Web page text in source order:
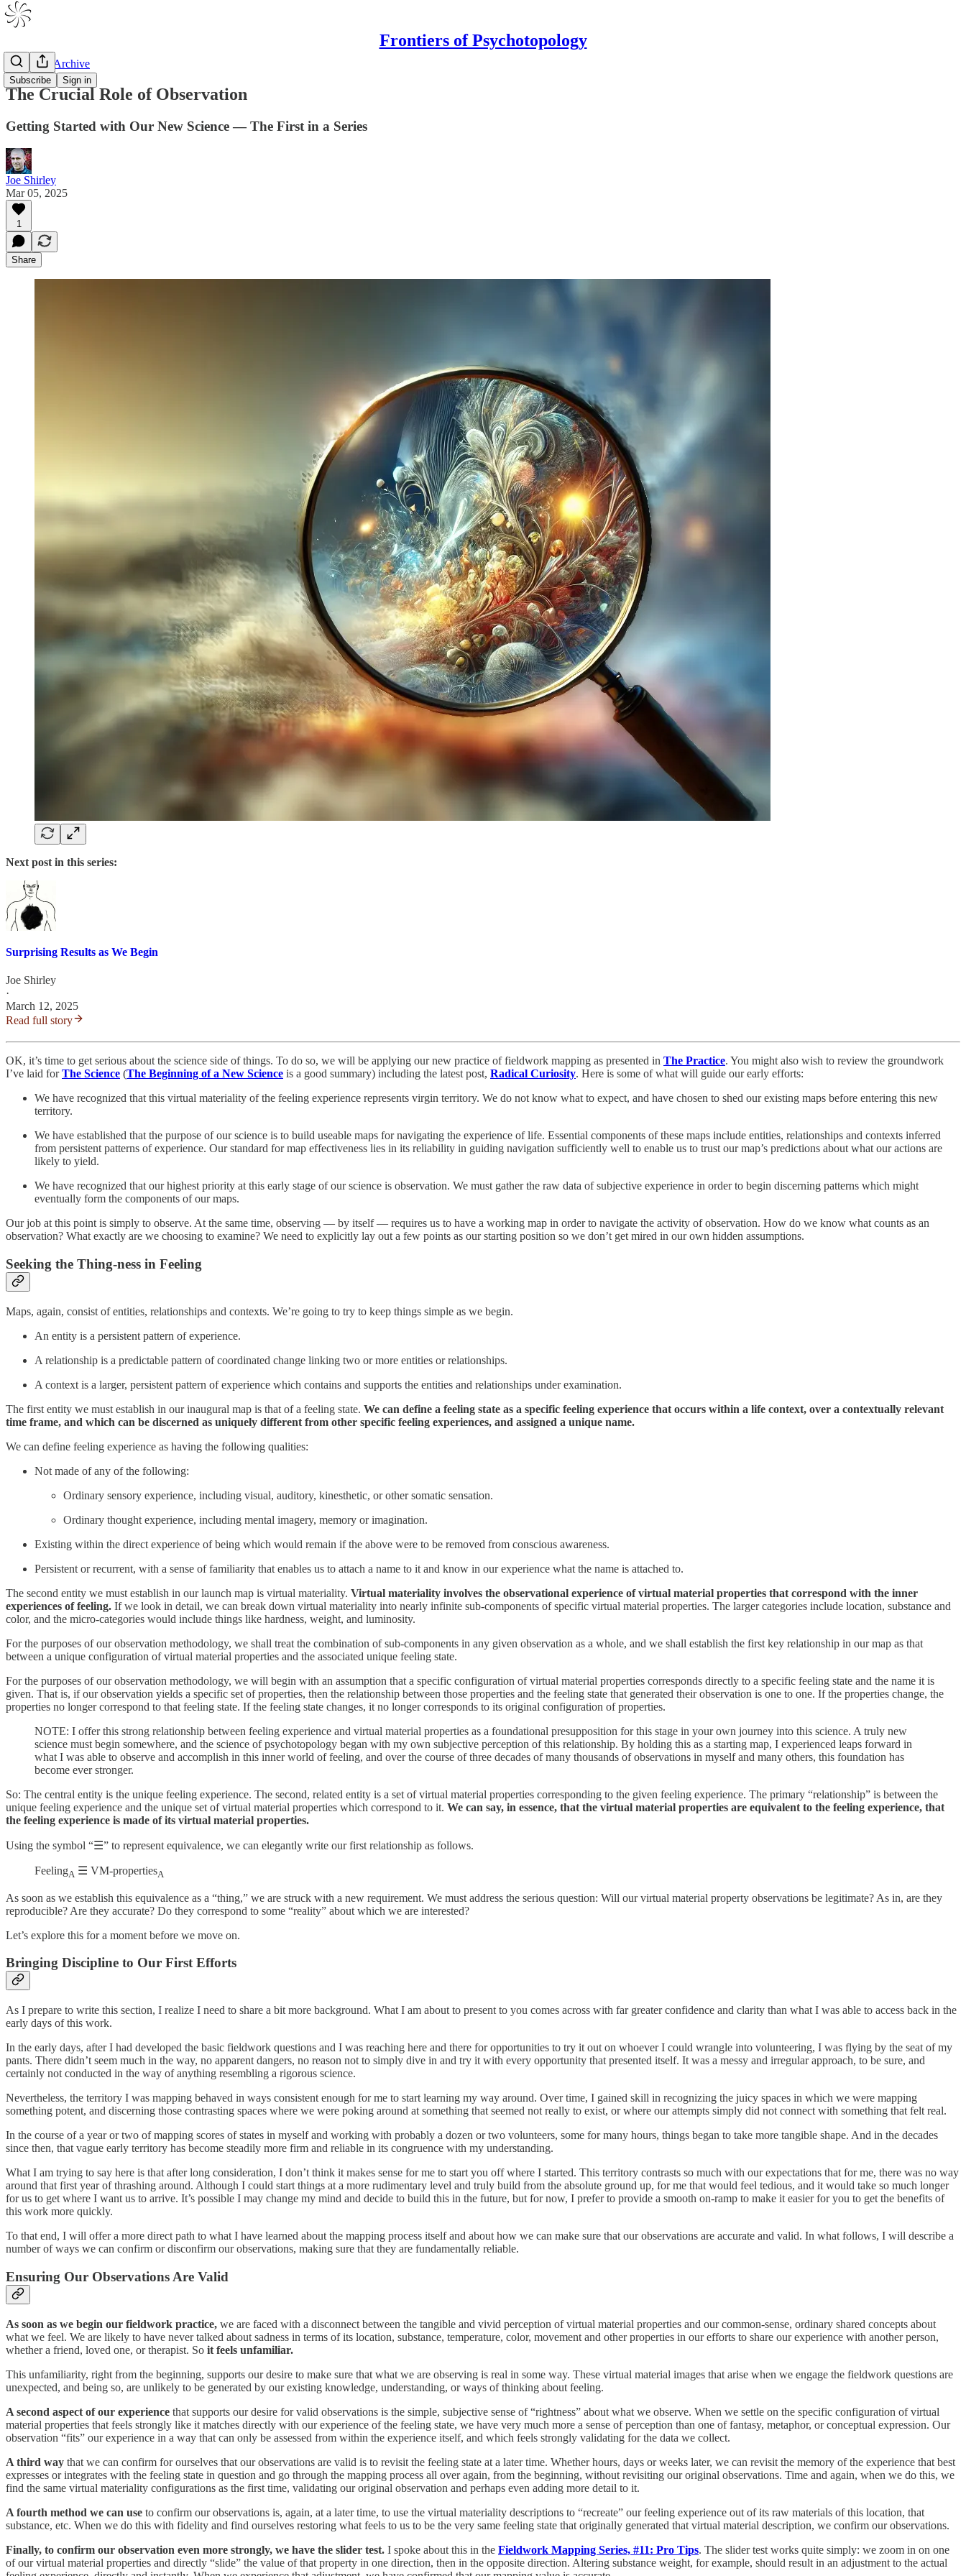
Frontiers of Psychotopology
Subscribe Sign in
V1 Drafts Archive
The Crucial Role of Observation
Getting Started with Our New Science — The First in a Series
Joe Shirley
Mar 05, 2025
1
Share
Next post in this series:
Surprising Results as We Begin
Joe Shirley
·
March 12, 2025
Read full story
OK, it’s time to get serious about the science side of things. To do so, we will be applying our new practice of fieldwork mapping as presented in The Practice. You might also wish to review the groundwork
I’ve laid forThe Science (The Beginning of a New Science is a good summary) including the latest post, Radical Curiosity. Here is some of what will guide our early efforts:
We have recognized that this virtual materiality of the feeling experience represents virgin territory. We do not know what to expect, and have chosen to shed our existing maps before entering this new
territory.
We have established that the purpose of our science is to build useable maps for navigating the experience of life. Essential components of these maps include entities, relationships and contexts inferred
from persistent patterns of experience. Our standard for map effectiveness lies in its reliability in guiding navigation sufficiently well to enable us to trust our map’s predictions about what our actions are
likely to yield.
We have recognized that our highest priority at this early stage of our science is observation. We must gather the raw data of subjective experience in order to begin discerning patterns which might
eventually form the components of our maps.
Our job at this point is simply to observe. At the same time, observing — by itself — requires us to have a working map in order to navigate the activity of observation. How do we know what counts as an
observation? What exactly are we choosing to examine? We need to explicitly lay out a few points as our starting position so we don’t get mired in our own hidden assumptions.
Seeking the Thing-ness in Feeling
Maps, again, consist of entities, relationships and contexts. We’re going to try to keep things simple as we begin.
An entity is a persistent pattern of experience.
A relationship is a predictable pattern of coordinated change linking two or more entities or relationships.
A context is a larger, persistent pattern of experience which contains and supports the entities and relationships under examination.
The first entity we must establish in our inaugural map is that of a feeling state. We can define a feeling state as a specific feeling experience that occurs within a life context, over a contextually relevant
time frame, and which can be discerned as uniquely different from other specific feeling experiences, and assigned a unique name.
We can define feeling experience as having the following qualities:
Not made of any of the following:
Ordinary sensory experience, including visual, auditory, kinesthetic, or other somatic sensation.
Ordinary thought experience, including mental imagery, memory or imagination.
Existing within the direct experience of being which would remain if the above were to be removed from conscious awareness.
Persistent or recurrent, with a sense of familiarity that enables us to attach a name to it and know in our experience what the name is attached to.
The second entity we must establish in our launch map is virtual materiality. Virtual materiality involves the observational experience of virtual material properties that correspond with the inner
experiences of feeling. If we look in detail, we can break down virtual materiality into nearly infinite sub-components of specific virtual material properties. The larger categories include location, substance and
color, and the micro-categories would include things like hardness, weight, and luminosity.
For the purposes of our observation methodology, we shall treat the combination of sub-components in any given observation as a whole, and we shall establish the first key relationship in our map as that
between a unique configuration of virtual material properties and the associated unique feeling state.
For the purposes of our observation methodology, we will begin with an assumption that a specific configuration of virtual material properties corresponds directly to a specific feeling state and the name it is
given. That is, if our observation yields a specific set of properties, then the relationship between those properties and the feeling state that generated their observation is one to one. If the properties change, the
properties no longer correspond to that feeling state. If the feeling state changes, it no longer corresponds to its original configuration of properties.
NOTE: I offer this strong relationship between feeling experience and virtual material properties as a foundational presupposition for this stage in your own journey into this science. A truly new
science must begin somewhere, and the science of psychotopology began with my own subjective perception of this relationship. By holding this as a starting map, I experienced leaps forward in
what I was able to observe and accomplish in this inner world of feeling, and over the course of three decades of many thousands of observations in myself and many others, this foundation has
become ever stronger.
So: The central entity is the unique feeling experience. The second, related entity is a set of virtual material properties corresponding to the given feeling experience. The primary “relationship” is between the
unique feeling experience and the unique set of virtual material properties which correspond to it. We can say, in essence, that the virtual material properties are equivalent to the feeling experience, that
the feeling experience is made of its virtual material properties.
Using the symbol “☰” to represent equivalence, we can elegantly write our first relationship as follows.
FeelingA ☰ VM-propertiesA
As soon as we establish this equivalence as a “thing,” we are struck with a new requirement. We must address the serious question: Will our virtual material property observations be legitimate? As in, are they
reproducible? Are they accurate? Do they correspond to some “reality” about which we are interested?
Let’s explore this for a moment before we move on.
Bringing Discipline to Our First Efforts
As I prepare to write this section, I realize I need to share a bit more background. What I am about to present to you comes across with far greater confidence and clarity than what I was able to access back in the
early days of this work.
In the early days, after I had developed the basic fieldwork questions and I was reaching here and there for opportunities to try it out on whoever I could wrangle into volunteering, I was flying by the seat of my
pants. There didn’t seem much in the way, no apparent dangers, no reason not to simply dive in and try it with every opportunity that presented itself. It was a messy and irregular approach, to be sure, and
certainly not conducted in the way of anything resembling a rigorous science.
Nevertheless, the territory I was mapping behaved in ways consistent enough for me to start learning my way around. Over time, I gained skill in recognizing the juicy spaces in which we were mapping
something potent, and discerning those contrasting spaces where we were poking around at something that seemed not really to exist, or where our attempts simply did not connect with something that felt real.
In the course of a year or two of mapping scores of states in myself and working with probably a dozen or two volunteers, some for many hours, things began to take more tangible shape. And in the decades
since then, that vague early territory has become steadily more firm and reliable in its congruence with my understanding.
What I am trying to say here is that after long consideration, I don’t think it makes sense for me to start you off where I started. This territory contrasts so much with our expectations that for me, there was no way
around that first year of thrashing around. Although I could start things at a more rudimentary level and truly build from the absolute ground up, for me that would feel tedious, and it would take so much longer
for us to get where I want us to arrive. It’s possible I may change my mind and decide to build this in the future, but for now, I prefer to provide a smooth on-ramp to make it easier for you to get the benefits of
this work more quickly.
To that end, I will offer a more direct path to what I have learned about the mapping process itself and about how we can make sure that our observations are accurate and valid. In what follows, I will describe a
number of ways we can confirm or disconfirm our observations, making sure that they are fundamentally reliable.
Ensuring Our Observations Are Valid
As soon as we begin our fieldwork practice, we are faced with a disconnect between the tangible and vivid perception of virtual material properties and our common-sense, ordinary shared concepts about
what we feel. We are likely to have never talked about sadness in terms of its location, substance, temperature, color, movement and other properties in our efforts to share our experience with another person,
whether a friend, loved one, or therapist. So it feels unfamiliar.
This unfamiliarity, right from the beginning, supports our desire to make sure that what we are observing is real in some way. These virtual material images that arise when we engage the fieldwork questions are
unexpected, and being so, are unlikely to be generated by our existing knowledge, understanding, or ways of thinking about feeling.
A second aspect of our experience that supports our desire for valid observations is the simple, subjective sense of “rightness” about what we observe. When we settle on the specific configuration of virtual
material properties that feels strongly like it matches directly with our experience of the feeling state, we have very much more a sense of perception than one of fantasy, metaphor, or conceptual expression. Our
observation “fits” our experience in a way that can only be assessed from within the experience itself, and which feels strongly validating for the data we collect.
A third way that we can confirm for ourselves that our observations are valid is to revisit the feeling state at a later time. Whether hours, days or weeks later, we can revisit the memory of the experience that best
expresses or integrates with the feeling state in question and go through the mapping process all over again, from the beginning, without revisiting our original observations. Time and again, when we do this, we
find the same virtual materiality configurations as the first time, validating our original observation and perhaps even adding more detail to it.
A fourth method we can use to confirm our observations is, again, at a later time, to use the virtual materiality descriptions to “recreate” our feeling experience out of its raw materials of this location, that
substance, etc. When we do this with fidelity and find ourselves restoring what feels to us to be the very same feeling state that originally generated that virtual material description, we confirm our observations.
Finally, to confirm our observation even more strongly, we have the slider test. I spoke about this in the Fieldwork Mapping Series, #11: Pro Tips. The slider test works quite simply: we zoom in on one
of our virtual material properties and directly “slide” the value of that property in one direction, then in the opposite direction. Altering substance weight, for example, should result in an adjustment to the actual